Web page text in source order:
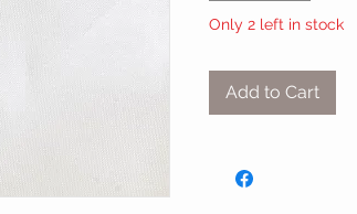
Only 2 left in stock
Add to Cart